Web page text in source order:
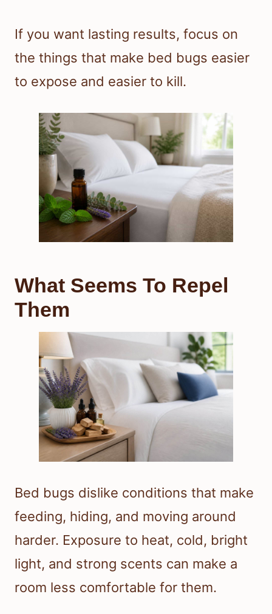
If you want lasting results, focus on
the things that make bed bugs easier
to expose and easier to kill.
What Seems To Repel
Them
Bed bugs dislike conditions that make
feeding, hiding, and moving around
harder. Exposure to heat, cold, bright
light, and strong scents can make a
room less comfortable for them.